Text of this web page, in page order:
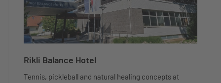
Rikli Balance Hotel
Tennis, pickleball and natural healing concepts at